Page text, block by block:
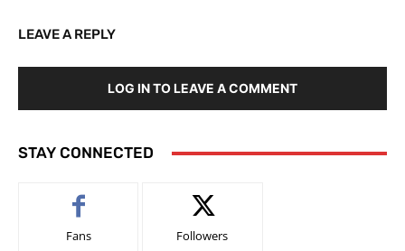
LEAVE A REPLY
LOG IN TO LEAVE A COMMENT
STAY CONNECTED
Fans Followers